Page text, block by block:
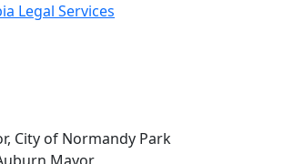
Legal Services
City of Normandy Park